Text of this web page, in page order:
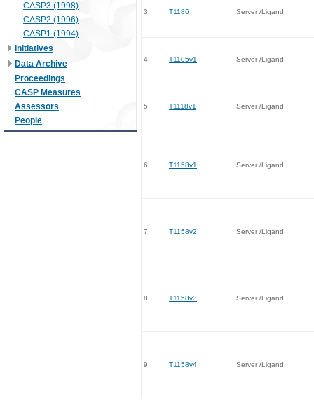
CASP3 (1998)
CASP2 (1996)
CASP1 (1994)
Initiatives
Data Archive
Proceedings
CASP Measures
Assessors
People
3. T1186 Server /Ligand
4. T1105v1 Server /Ligand
5. T1118v1 Server /Ligand
6. T1158v1 Server /Ligand
7. T1158v2 Server /Ligand
8. T1158v3 Server /Ligand
9. T1158v4 Server /Ligand